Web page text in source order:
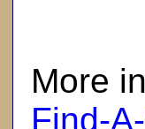
More
Find-